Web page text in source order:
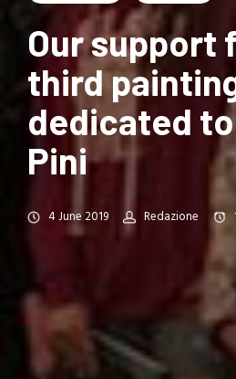
Our support
third
dedicated
Pini
4 June 2019 Redazione